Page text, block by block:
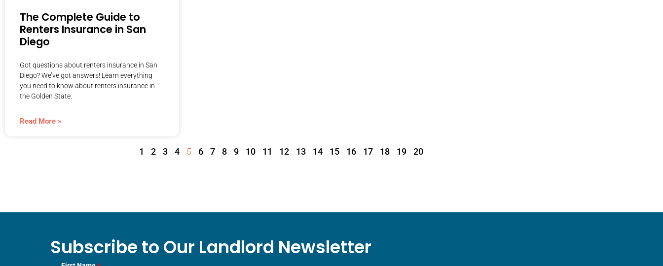
The Complete Guide to
Renters Insurance in San
Diego
Got questions about renters insurance in San
Diego? We’ve got answers! Learn everything
you need to know about renters insurance in
the Golden State.
Read More »
1 2 3 4 5 6 7 8 9 10 11 12 13 14 15 16 17 18 19 20
Subscribe to Our Landlord Newsletter